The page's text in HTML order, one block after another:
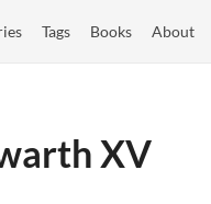
Tags Books About
XV